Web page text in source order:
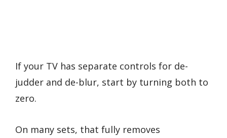
If your TV has separate controls for de-
judder and de-blur, start by turning both to
zero.
On many sets, that fully removes